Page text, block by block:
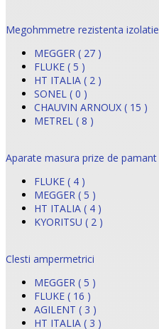
Megohmmetre rezistenta izolatie
MEGGER ( 27 )
FLUKE ( 5 )
HT ITALIA ( 2 )
SONEL ( 0 )
CHAUVIN ARNOUX ( 15 )
METREL ( 8 )
Aparate masura prize de pamant
FLUKE ( 4 )
MEGGER ( 5 )
HT ITALIA ( 4 )
KYORITSU ( 2 )
Clesti ampermetrici
MEGGER ( 5 )
FLUKE ( 16 )
AGILENT ( 3 )
HT ITALIA ( 3 )